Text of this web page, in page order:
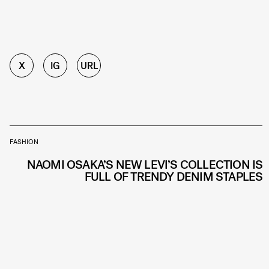
X IG URL
FASHION
NAOMI OSAKA’S NEW LEVI’S COLLECTION IS
FULL OF TRENDY DENIM STAPLES